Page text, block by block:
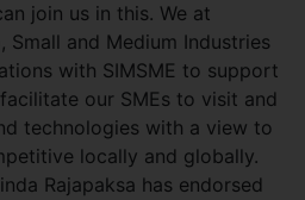
join us in this. We at
and Medium Industries
with SIMSME to support
our SMEs to visit and
technologies with a view to
locally and globally.
Rajapaksa has endorsed